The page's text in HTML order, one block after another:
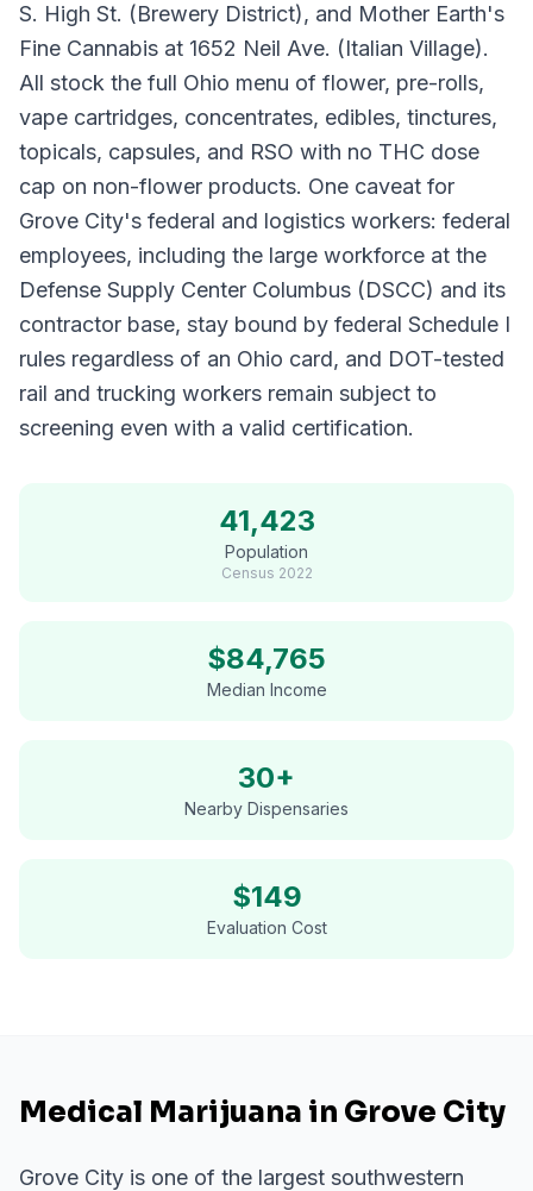
S. High St. (Brewery District), and Mother Earth's
Fine Cannabis at 1652 Neil Ave. (Italian Village).
All stock the full Ohio menu of flower, pre-rolls,
vape cartridges, concentrates, edibles, tinctures,
topicals, capsules, and RSO with no THC dose
cap on non-flower products. One caveat for
Grove City's federal and logistics workers: federal
employees, including the large workforce at the
Defense Supply Center Columbus (DSCC) and its
contractor base, stay bound by federal Schedule I
rules regardless of an Ohio card, and DOT-tested
rail and trucking workers remain subject to
screening even with a valid certification.
41,423
Population
Census 2022
$84,765
Median Income
30+
Nearby Dispensaries
$149
Evaluation Cost
Medical Marijuana in Grove City
Grove City is one of the largest southwestern